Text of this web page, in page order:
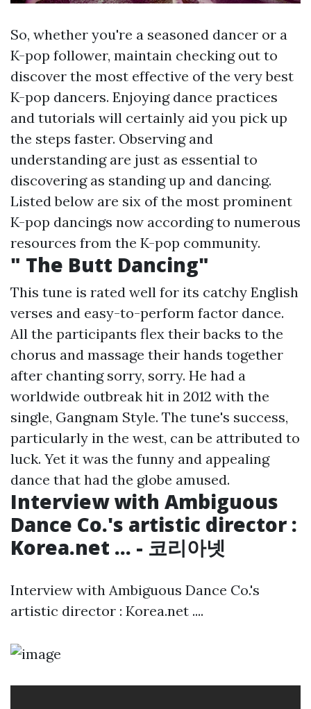
So, whether you're a seasoned dancer or a
K-pop follower, maintain checking out to
discover the most effective of the very best
K-pop dancers. Enjoying dance practices
and tutorials will certainly aid you pick up
the steps faster. Observing and
understanding are just as essential to
discovering as standing up and dancing.
Listed below are six of the most prominent
K-pop dancings now according to numerous
resources from the K-pop community.
" The Butt Dancing"
This tune is rated well for its catchy English
verses and easy-to-perform factor dance.
All the participants flex their backs to the
chorus and massage their hands together
after chanting sorry, sorry. He had a
worldwide outbreak hit in 2012 with the
single, Gangnam Style. The tune's success,
particularly in the west, can be attributed to
luck. Yet it was the funny and appealing
dance that had the globe amused.
Interview with Ambiguous
Dance Co.'s artistic director :
Korea.net ... - 코리아넷
Interview with Ambiguous Dance Co.'s
artistic director : Korea.net ....